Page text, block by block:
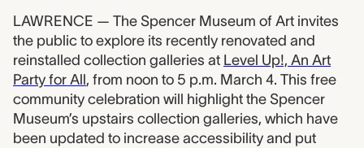
LAWRENCE — The Spencer Museum of Art invites
the public to explore its recently renovated and
reinstalled collection galleries at Level Up!, An Art
Party for All, from noon to 5 p.m. March 4. This free
community celebration will highlight the Spencer
Museum’s upstairs collection galleries, which have
been updated to increase accessibility and put